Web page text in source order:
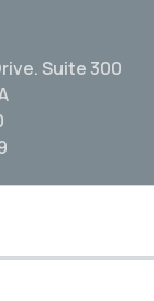
Suite 300